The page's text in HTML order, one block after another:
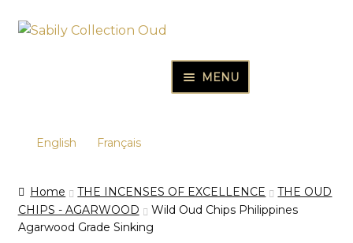
Skip
Skip
MENU
PURE OUD OILS & PERFUMES
THE GIFT & DISCOVERY BOXES
OUD SAMPLES
English Français
Home THE INCENSES OF EXCELLENCE
THE OUD
CHIPS - AGARWOOD
Wild Oud Chips Philippines
Agarwood Grade Sinking